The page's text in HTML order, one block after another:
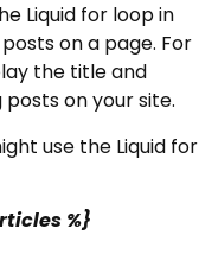
Liquid for loop in
on a page. For
the title and
on your site.
use the Liquid for
%}